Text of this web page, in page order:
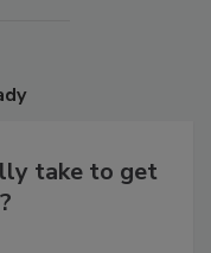
take to get